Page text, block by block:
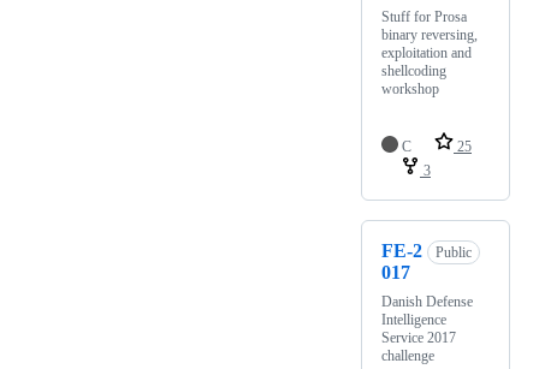
Stuff for Prosa
binary reversing,
exploitation and
shellcoding
workshop
C
25
3
FE-2
017
Public
Danish Defense
Intelligence
Service 2017
challenge